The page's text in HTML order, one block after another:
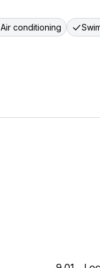
Air conditioning